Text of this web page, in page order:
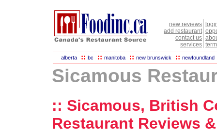
new reviews
add restaurant
contact us
services
alberta :: bc :: manitoba :: new brunswick :: newfoundland
Sicamous
:: Sicamous, British
Restaurant Reviews